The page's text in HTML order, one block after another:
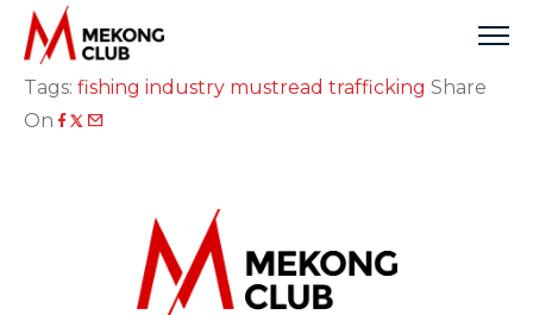
Skip
content
Tags: fishing industry mustread trafficking Share
On
The Mekong Club
Empowering businesses to create a